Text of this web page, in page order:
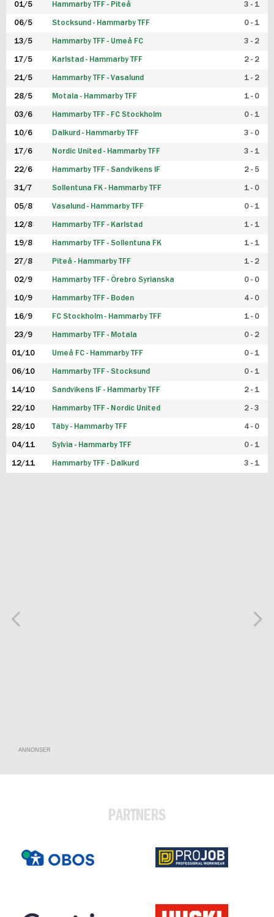
01/5 Hammarby TFF - Piteå 3 - 1
06/5 Stocksund - Hammarby TFF 0 - 1
13/5 Hammarby TFF - Umeå FC 3 - 2
17/5 Karlstad - Hammarby TFF 2 - 2
21/5 Hammarby TFF - Vasalund 1 - 2
28/5 Motala - Hammarby TFF 1 - 0
03/6 Hammarby TFF - FC Stockholm 0 - 1
10/6 Dalkurd - Hammarby TFF 3 - 0
17/6 Nordic United - Hammarby TFF 3 - 1
22/6 Hammarby TFF - Sandvikens IF 2 - 5
31/7 Sollentuna FK - Hammarby TFF 1 - 0
05/8 Vasalund - Hammarby TFF 0 - 1
12/8 Hammarby TFF - Karlstad 1 - 1
19/8 Hammarby TFF - Sollentuna FK 1 - 1
27/8 Piteå - Hammarby TFF 1 - 2
02/9 Hammarby TFF - Örebro Syrianska 0 - 0
10/9 Hammarby TFF - Boden 4 - 0
16/9 FC Stockholm - Hammarby TFF 1 - 0
23/9 Hammarby TFF - Motala 0 - 2
01/10 Umeå FC - Hammarby TFF 0 - 1
06/10 Hammarby TFF - Stocksund 0 - 1
14/10 Sandvikens IF - Hammarby TFF 2 - 1
22/10 Hammarby TFF - Nordic United 2 - 3
28/10 Täby - Hammarby TFF 4 - 0
04/11 Sylvia - Hammarby TFF 0 - 1
12/11 Hammarby TFF - Dalkurd 3 - 1
ANNONSER
PARTNERS